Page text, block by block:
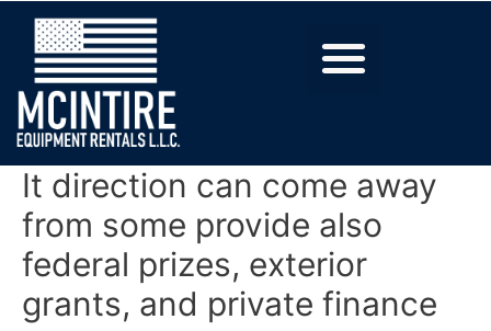
It direction can come away
from some provide also
federal prizes, exterior
grants, and private finance